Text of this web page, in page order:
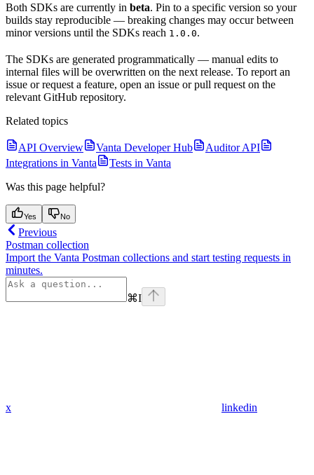
Both SDKs are currently in beta. Pin to a specific version so your
builds stay reproducible — breaking changes may occur between
minor versions until the SDKs reach 1.0.0.
The SDKs are generated programmatically — manual edits to
internal files will be overwritten on the next release. To report an
issue or request a feature, open an issue or pull request on the
relevant GitHub repository.
Related topics
API Overview Vanta Developer Hub
Auditor API
Integrations in Vanta
Tests in Vanta
Was this page helpful?
Yes No
Previous
Postman collection
Import the Vanta Postman collections and start testing requests in
minutes.
⌘I
x linkedin